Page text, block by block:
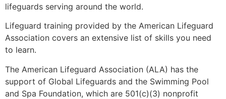
lifeguards serving around the world.
Lifeguard training provided by the American Lifeguard
Association covers an extensive list of skills you need
to learn.
The American Lifeguard Association (ALA) has the
support of Global Lifeguards and the Swimming Pool
and Spa Foundation, which are 501(c)(3) nonprofit